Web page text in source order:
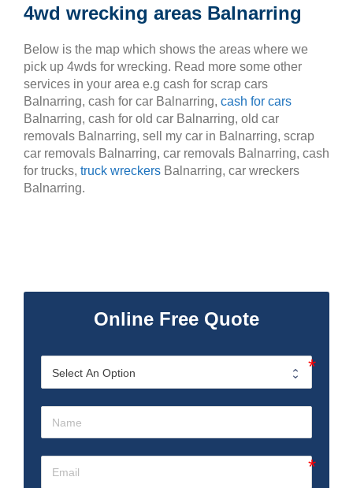
4wd wrecking areas Balnarring
Below is the map which shows the areas where we
pick up 4wds for wrecking. Read more some other
services in your area e.g cash for scrap cars
Balnarring, cash for car Balnarring, cash for cars
Balnarring, cash for old car Balnarring, old car
removals Balnarring, sell my car in Balnarring, scrap
car removals Balnarring, car removals Balnarring, cash
for trucks, truck wreckers Balnarring, car wreckers
Balnarring.
Online Free Quote